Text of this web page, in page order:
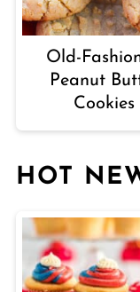
Old-
Peanut
Cookies
HOT